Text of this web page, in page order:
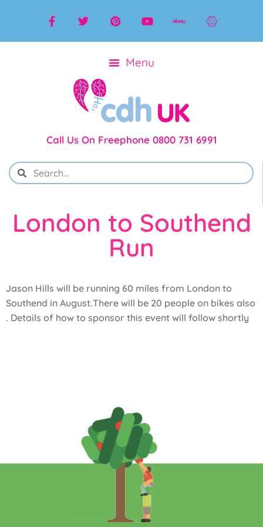
Call Us On Freephone 0800 731 6991
London to Southend
Run
Jason Hills will be running 60 miles from London to
Southend in August.There will be 20 people on bikes also
. Details of how to sponsor this event will follow shortly